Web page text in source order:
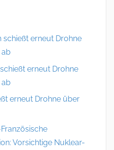
schießt erneut Drohne
ab
erneut Drohne
ab
erneut Drohne über
Vorsichtige Nuklear-